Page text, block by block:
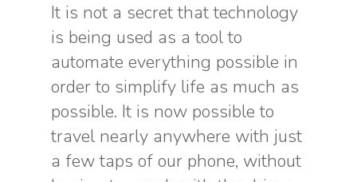
It is not a secret that technology
is being used as a tool to
automate everything possible in
order to simplify life as much as
possible. It is now possible to
travel nearly anywhere with just
a few taps of our phone, without